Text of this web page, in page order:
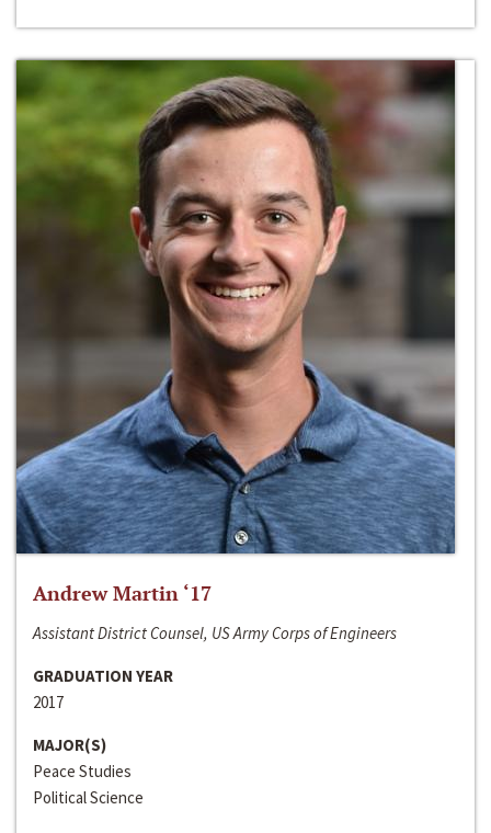
Andrew Martin ‘17
Assistant District Counsel, US Army Corps of Engineers
GRADUATION YEAR
2017
MAJOR(S)
Peace Studies
Political Science